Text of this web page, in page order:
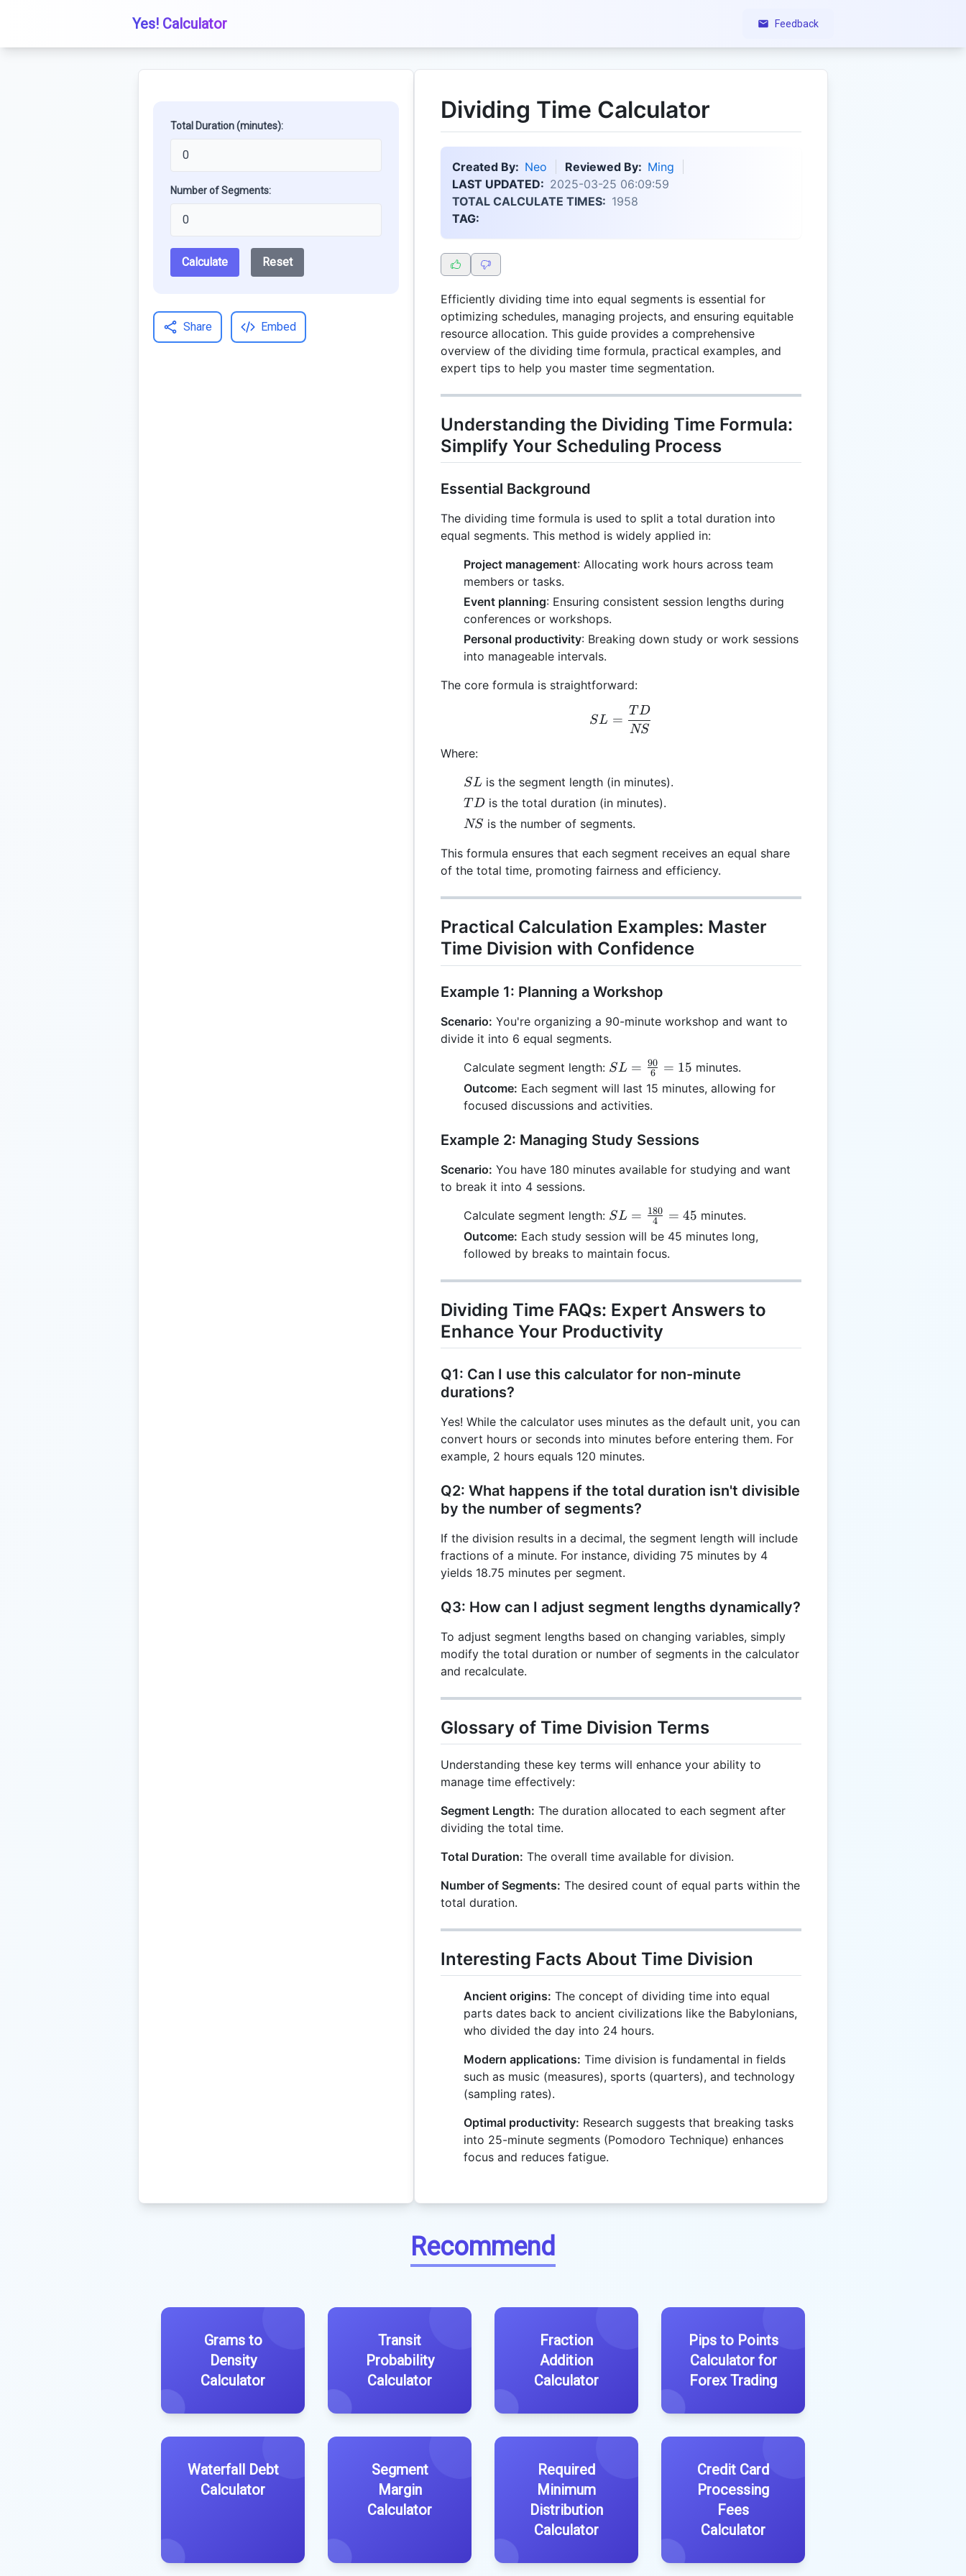
Yes! Calculator Feedback
Total Duration (minutes):
Number of Segments:
Calculate Reset
Share Embed
Dividing Time Calculator
Created By: Neo Reviewed By: Ming
LAST UPDATED: 2025-03-25 06:09:59
TOTAL CALCULATE TIMES: 1958
TAG:
Efficiently dividing time into equal segments is essential for
optimizing schedules, managing projects, and ensuring equitable
resource allocation. This guide provides a comprehensive
overview of the dividing time formula, practical examples, and
expert tips to help you master time segmentation.
Understanding the Dividing Time Formula:
Simplify Your Scheduling Process
Essential Background
The dividing time formula is used to split a total duration into
equal segments. This method is widely applied in:
Project management: Allocating work hours across team
members or tasks.
Event planning: Ensuring consistent session lengths during
conferences or workshops.
Personal productivity: Breaking down study or work sessions
into manageable intervals.
The core formula is straightforward:
SL = \frac{TD}{NS}
SL =
NS
T D
Where:
SL
SL is the segment length (in minutes).
TD
T D is the total duration (in minutes).
NS
NS is the number of segments.
This formula ensures that each segment receives an equal share
of the total time, promoting fairness and efficiency.
Practical Calculation Examples: Master
Time Division with Confidence
Example 1: Planning a Workshop
Scenario: You're organizing a 90-minute workshop and want to
divide it into 6 equal segments.
Calculate segment length: SL =
\frac{90}
{6} = 15
SL = 6
90 = 15 minutes.
Outcome: Each segment will last 15 minutes, allowing for
focused discussions and activities.
Example 2: Managing Study Sessions
Scenario: You have 180 minutes available for studying and want
to break it into 4 sessions.
Calculate segment length: SL =
\frac{180}
{4} = 45
SL = 4
180 = 45 minutes.
Outcome: Each study session will be 45 minutes long,
followed by breaks to maintain focus.
Dividing Time FAQs: Expert Answers to
Enhance Your Productivity
Q1: Can I use this calculator for non-minute
durations?
Yes! While the calculator uses minutes as the default unit, you can
convert hours or seconds into minutes before entering them. For
example, 2 hours equals 120 minutes.
Q2: What happens if the total duration isn't divisible
by the number of segments?
If the division results in a decimal, the segment length will include
fractions of a minute. For instance, dividing 75 minutes by 4
yields 18.75 minutes per segment.
Q3: How can I adjust segment lengths dynamically?
To adjust segment lengths based on changing variables, simply
modify the total duration or number of segments in the calculator
and recalculate.
Glossary of Time Division Terms
Understanding these key terms will enhance your ability to
manage time effectively:
Segment Length: The duration allocated to each segment after
dividing the total time.
Total Duration: The overall time available for division.
Number of Segments: The desired count of equal parts within the
total duration.
Interesting Facts About Time Division
Ancient origins: The concept of dividing time into equal
parts dates back to ancient civilizations like the Babylonians,
who divided the day into 24 hours.
Modern applications: Time division is fundamental in fields
such as music (measures), sports (quarters), and technology
(sampling rates).
Optimal productivity: Research suggests that breaking tasks
into 25-minute segments (Pomodoro Technique) enhances
focus and reduces fatigue.
Recommend
Grams to
Density
Calculator
Transit
Probability
Calculator
Fraction
Addition
Calculator
Pips to Points
Calculator for
Forex Trading
Waterfall Debt
Calculator
Segment
Margin
Calculator
Required
Minimum
Distribution
Calculator
Credit Card
Processing
Fees
Calculator